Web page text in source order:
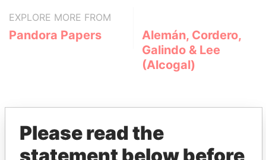
EXPLORE MORE FROM
Pandora Papers
Alemán, Cordero,
Galindo & Lee
(Alcogal)
Please read the
statement below before